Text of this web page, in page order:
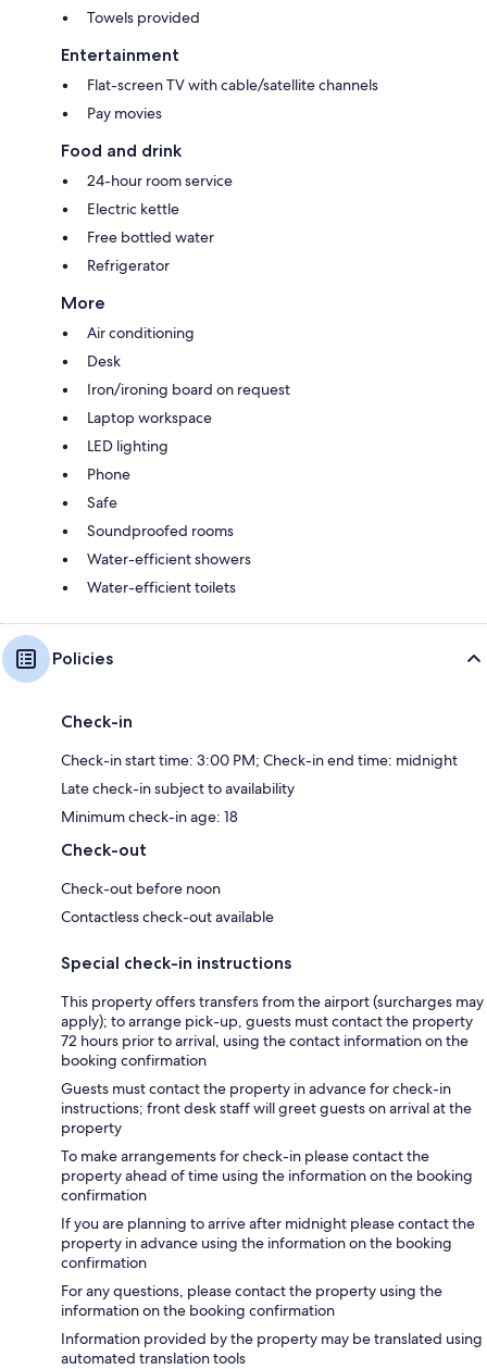
Towels provided
Entertainment
Flat-screen TV with cable/satellite channels
Pay movies
Food and drink
24-hour room service
Electric kettle
Free bottled water
Refrigerator
More
Air conditioning
Desk
Iron/ironing board on request
Laptop workspace
LED lighting
Phone
Safe
Soundproofed rooms
Water-efficient showers
Water-efficient toilets
Policies
Check-in
Check-in start time: 3:00 PM; Check-in end time: midnight
Late check-in subject to availability
Minimum check-in age: 18
Check-out
Check-out before noon
Contactless check-out available
Special check-in instructions
This property offers transfers from the airport (surcharges may
apply); to arrange pick-up, guests must contact the property
72 hours prior to arrival, using the contact information on the
booking confirmation
Guests must contact the property in advance for check-in
instructions; front desk staff will greet guests on arrival at the
property
To make arrangements for check-in please contact the
property ahead of time using the information on the booking
confirmation
If you are planning to arrive after midnight please contact the
property in advance using the information on the booking
confirmation
For any questions, please contact the property using the
information on the booking confirmation
Information provided by the property may be translated using
automated translation tools